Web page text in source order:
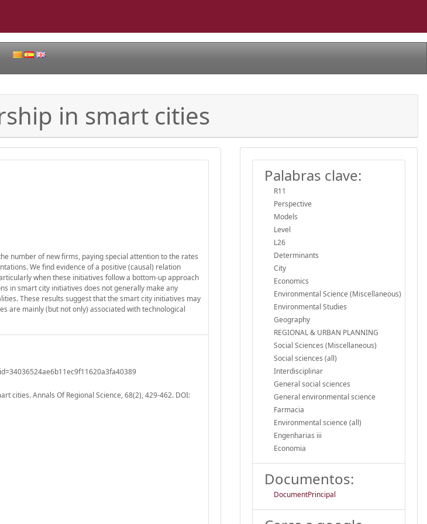
in smart cities
number of new firms, paying special attention to the rates
We find evidence of a positive (causal) relation
when these initiatives follow a bottom-up approach
in smart city initiatives does not generally make any
These results suggest that the smart city initiatives may
are mainly (but not only) associated with technological
cities. Annals Of Regional Science, 68(2), 429-462. DOI:
Palabras clave:
R11
Perspective
Models
Level
L26
Determinants
City
Economics
Environmental Science (Miscellaneous)
Environmental Studies
Geography
REGIONAL & URBAN PLANNING
Social Sciences (Miscellaneous)
Social sciences (all)
Interdisciplinar
General social sciences
General environmental science
Farmacia
Environmental science (all)
Engenharias iii
Economia
Documentos:
DocumentPrincipal